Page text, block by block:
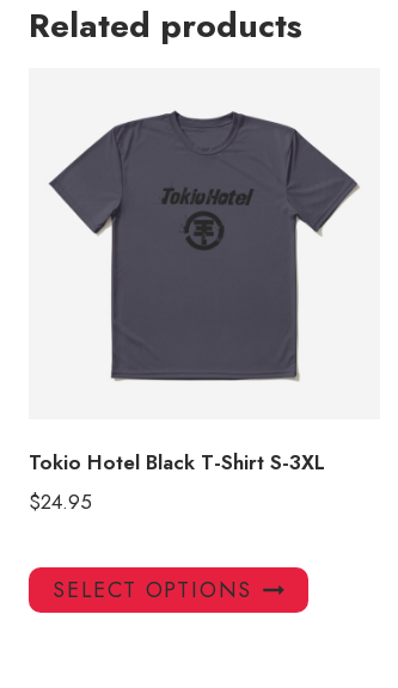
Related products
Tokio Hotel Black T-Shirt S-3XL
$24.95
SELECT OPTIONS
This
product